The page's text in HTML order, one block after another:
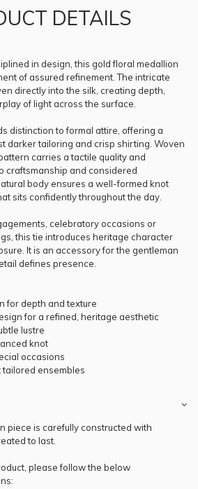
DETAILS
in design, this gold floral medallion
of assured refinement. The intricate
directly into the silk, creating depth,
of light across the surface.
distinction to formal attire, offering a
darker tailoring and crisp shirting. Woven
carries a tactile quality and
craftsmanship and considered
body ensures a well-formed knot
sits confidently throughout the day.
celebratory occasions or
this tie introduces heritage character
It is an accessory for the gentleman
defines presence.
for depth and texture
for a refined, heritage aesthetic
lustre
knot
occasions
ensembles
piece is carefully constructed with
to last.
please follow the below